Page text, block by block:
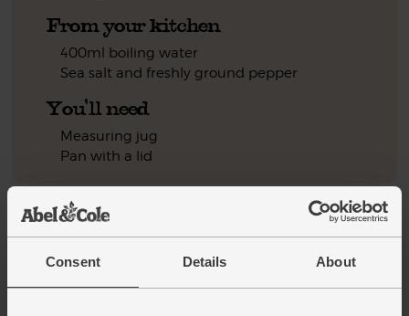
Consent Details About
From your kitchen
400ml boiling water
Sea salt and freshly ground pepper
You'll need
Measuring jug
Pan with a lid
Step by step this way
Pour 400ml boiling water into a measuring jug. Stir in a
pinch of saffron powder to make a saffron stock. Put to one
side.